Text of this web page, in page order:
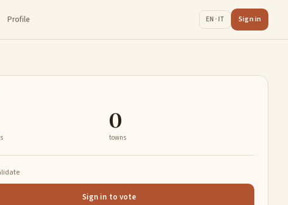
Profile EN · IT Sign in
0
towns
Sign in to vote